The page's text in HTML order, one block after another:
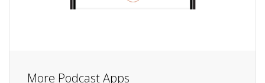
More Podcast Apps